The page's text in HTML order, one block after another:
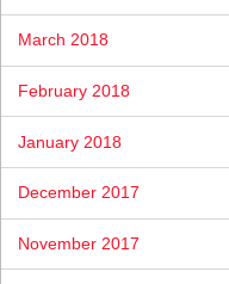
March 2018
February 2018
January 2018
December 2017
November 2017